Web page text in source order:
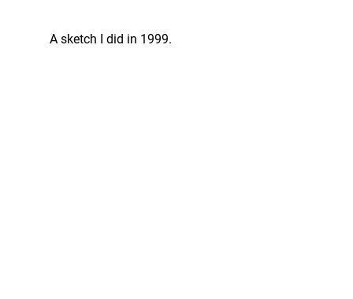
A sketch I did in 1999.